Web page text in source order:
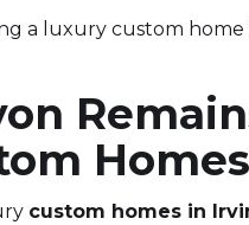
a luxury custom
Homes
custom homes in